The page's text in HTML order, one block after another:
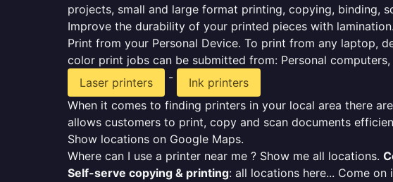
projects, small and large format printing, copying, binding,
Improve the durability of your printed pieces with lamination.
Print from your Personal Device. To print from any laptop,
color print jobs can be submitted from: Personal
Laser printers
-
Ink printers
When it comes to finding printers in your local area there
allows customers to print, copy and scan documents
Show locations on Google Maps.
Where can I use a printer near me ? Show me all locations.
Self-serve copying & printing: all locations here... Come